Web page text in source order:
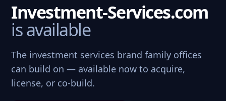
Investment-Services.com
is available
The investment services brand family offices
can build on — available now to acquire,
license, or co-build.